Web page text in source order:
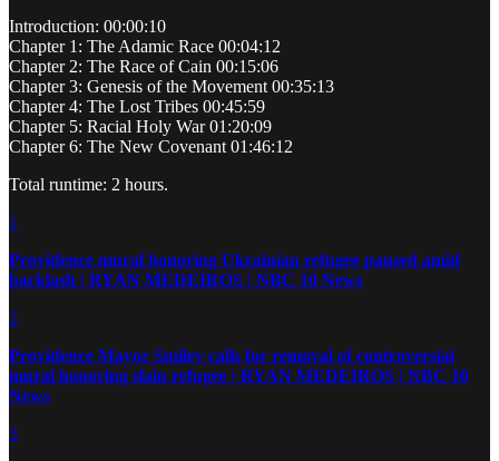
Introduction: 00:00:10
Chapter 1: The Adamic Race 00:04:12
Chapter 2: The Race of Cain 00:15:06
Chapter 3: Genesis of the Movement 00:35:13
Chapter 4: The Lost Tribes 00:45:59
Chapter 5: Racial Holy War 01:20:09
Chapter 6: The New Covenant 01:46:12
Total runtime: 2 hours.
1
Providence mural honoring Ukrainian refugee paused amid
backlash | RYAN MEDEIROS | NBC 10 News
2
Providence Mayor Smiley calls for removal of controversial
mural honoring slain refugee | RYAN MEDEIROS | NBC 10
News
3